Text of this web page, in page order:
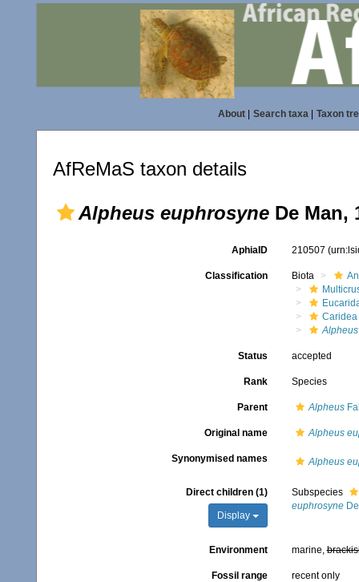
About| Search taxa| Taxon
AfReMaS taxon details
Alpheus euphrosyne De Man,
AphiaID 210507
Classification Biota
Caridea
Alpheus
Status accepted
Rank Species
Parent Alpheus
Original name Alpheus
Synonymised names Alpheus
Direct children (1)
Display
Subspecies
euphrosyneDe
Environment marine,
Fossil range recent only